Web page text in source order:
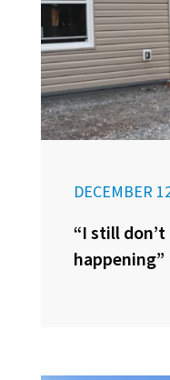
DECEMBER
“I still don’t
happening”